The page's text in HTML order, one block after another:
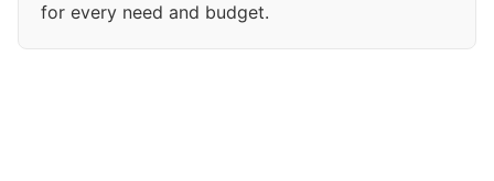
for every need and budget.